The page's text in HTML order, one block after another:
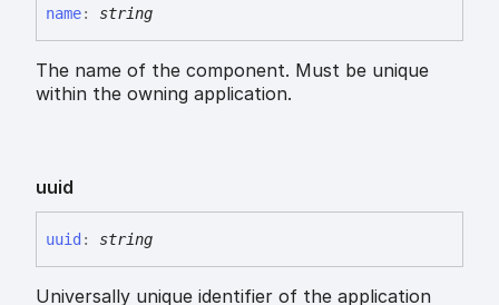
name: string
The name of the component. Must be unique
within the owning application.
uuid
uuid : string
Universally unique identifier of the application